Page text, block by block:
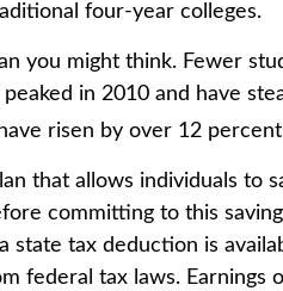
four-year colleges.
you might think. Fewer
in 2010 and have
risen by over 12
that allows individuals
committing to this
tax deduction is
federal tax laws.